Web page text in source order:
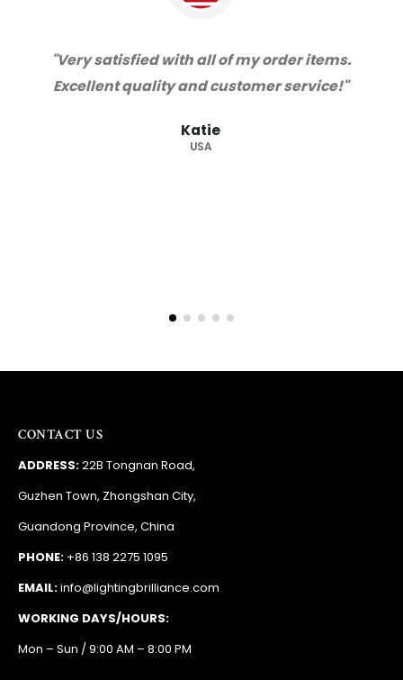
"Thanks for great service and very happy
with the quality. We will certainly purchase
supplier."
CONTACT US
ADDRESS:22B Tongnan Road,
Guzhen Town, Zhongshan City,
Guandong Province, China
PHONE: +86 138 2275 1095
EMAIL:info@lightingbrilliance.com
WORKING DAYS/HOURS:
Mon – Sun / 9:00 AM – 8:00 PM